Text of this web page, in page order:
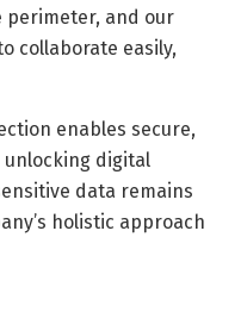
perimeter, and our
collaborate easily,
enables secure,
digital
data remains
holistic approach